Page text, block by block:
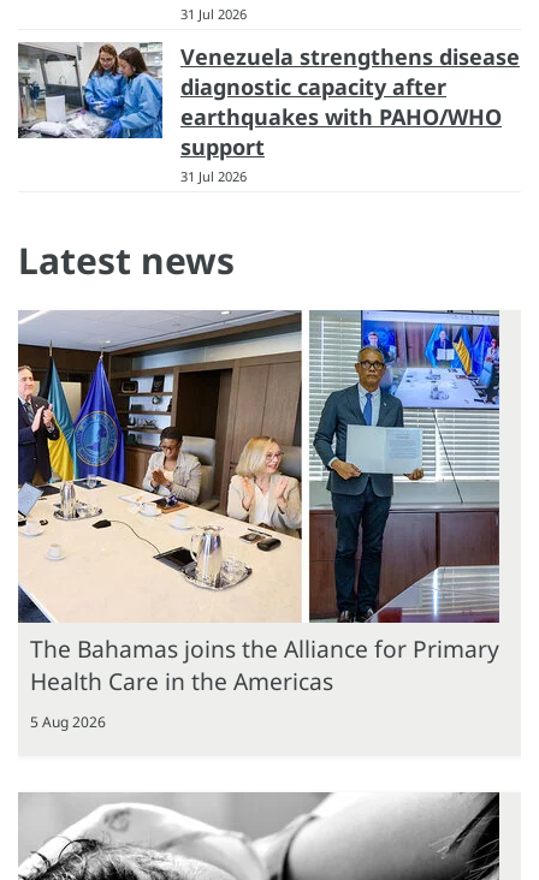
31 Jul 2026
Venezuela strengthens disease
diagnostic capacity after
earthquakes with PAHO/WHO
support
31 Jul 2026
Latest news
The Bahamas joins the Alliance for Primary
Health Care in the Americas
5 Aug 2026